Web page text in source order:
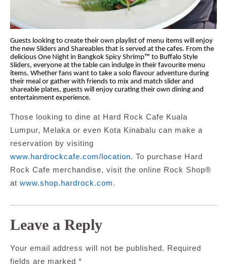
Guests looking to create their own playlist of menu items will enjoy
the new Sliders and Shareables that is served at the cafes. From the
delicious One Night in Bangkok Spicy Shrimp™ to Buffalo Style
Sliders, everyone at the table can indulge in their favourite menu
items. Whether fans want to take a solo flavour adventure during
their meal or gather with friends to mix and match slider and
shareable plates, guests will enjoy curating their own dining and
entertainment experience.
Those looking to dine at Hard Rock Cafe Kuala
Lumpur, Melaka or even Kota Kinabalu can make a
reservation by visiting
www.hardrockcafe.com/location. To purchase Hard
Rock Cafe merchandise, visit the online Rock Shop®
at www.shop.hardrock.com.
Leave a Reply
Your email address will not be published. Required
fields are marked *